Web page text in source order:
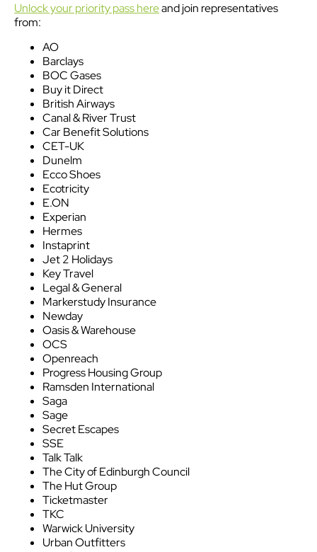
Unlock your priority pass hereand join representatives
from:
AO
Barclays
BOC Gases
Buy it Direct
British Airways
Canal & River Trust
Car Benefit Solutions
CET-UK
Dunelm
Ecco Shoes
Ecotricity
E.ON
Experian
Hermes
Instaprint
Jet 2 Holidays
Key Travel
Legal & General
Markerstudy Insurance
Newday
Oasis & Warehouse
OCS
Openreach
Progress Housing Group
Ramsden International
Saga
Sage
Secret Escapes
SSE
Talk Talk
The City of Edinburgh Council
The Hut Group
Ticketmaster
TKC
Warwick University
Urban Outfitters